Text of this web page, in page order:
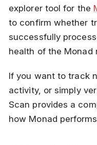
explorer tool for the
to confirm whether
successfully
health of the Monad
If you want to track
activity, or simply
Scan provides a
how Monad